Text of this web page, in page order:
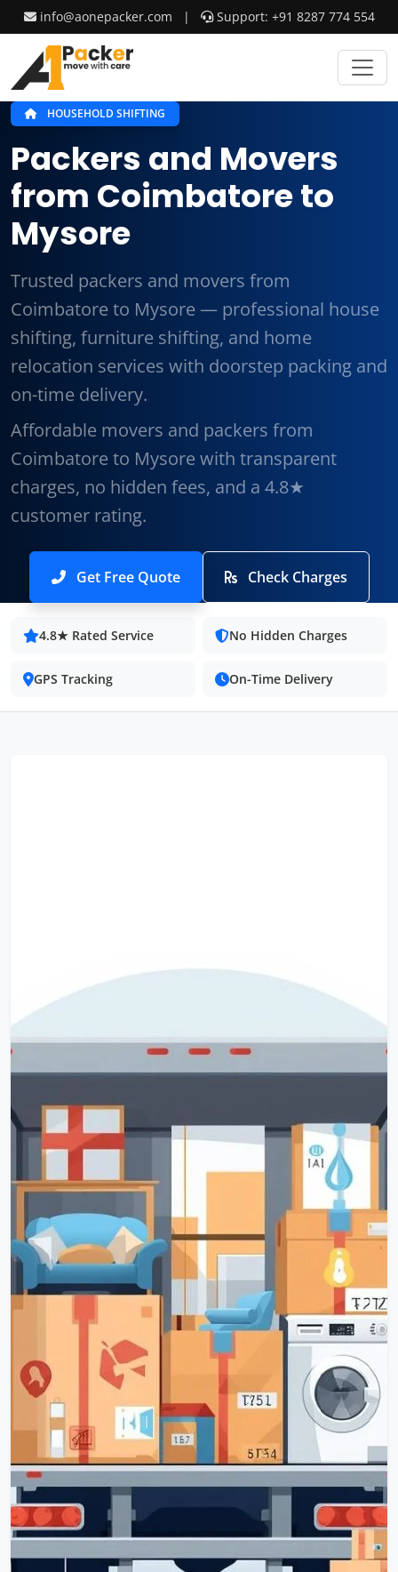
info@aonepacker.com | Support: +91 8287 774 554
HOUSEHOLD SHIFTING
Packers and Movers
from Coimbatore to
Mysore
Trusted packers and movers from
Coimbatore to Mysore — professional house
shifting, furniture shifting, and home
relocation services with doorstep packing and
on-time delivery.
Affordable movers and packers from
Coimbatore to Mysore with transparent
charges, no hidden fees, and a 4.8★
customer rating.
Get Free Quote Check Charges
4.8★ Rated Service No Hidden Charges
GPS Tracking On-Time Delivery